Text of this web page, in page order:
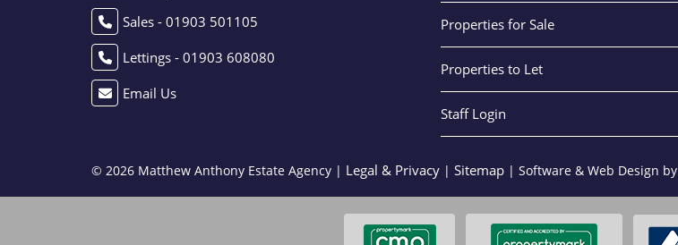
Sales - 01903 501105
Lettings - 01903 608080
Email Us
Properties for Sale
Properties to Let
Staff Login
© 2026 Matthew Anthony Estate Agency | Legal & Privacy | Sitemap | Software & Web Design by